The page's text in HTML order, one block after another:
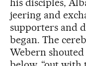
jeering and
supporters and
began. The
Webern